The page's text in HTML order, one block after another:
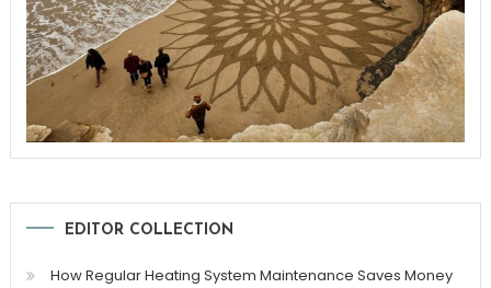
EDITOR COLLECTION
How Regular Heating System Maintenance Saves Money